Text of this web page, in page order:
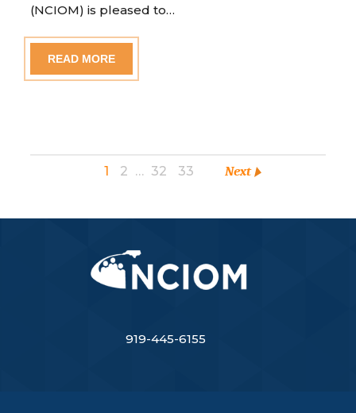
(NCIOM) is pleased to…
READ MORE
1 2 … 32 33 Next
919-445-6155